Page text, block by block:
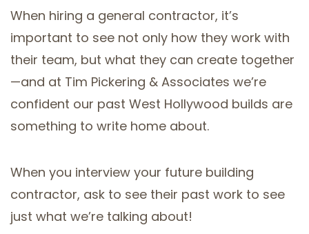
When hiring a general contractor, it’s
important to see not only how they work with
their team, but what they can create together
—and at Tim Pickering & Associates we’re
confident our past West Hollywood builds are
something to write home about.
When you interview your future building
contractor, ask to see their past work to see
just what we’re talking about!